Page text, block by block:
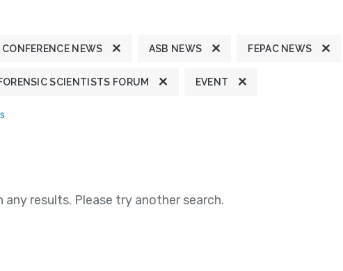
NEWS ASB NEWS FEPAC NEWS
SCIENTISTS FORUM EVENT
results. Please try another search.